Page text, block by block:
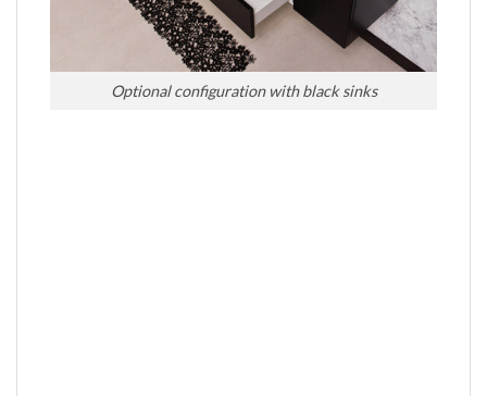
Optional configuration with black sinks